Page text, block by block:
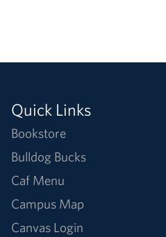
Quick Links
Bookstore
Bulldog Bucks
Caf Menu
Campus Map
Canvas Login